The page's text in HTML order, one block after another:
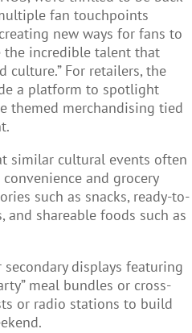
fan touchpoints
new ways for fans to
the incredible talent that
culture.” For retailers, the
a platform to spotlight
themed merchandising tied
similar cultural events often
and grocery
such as snacks, ready-to-
and shareable foods such as
displays featuring
meal bundles or cross-
or radio stations to build